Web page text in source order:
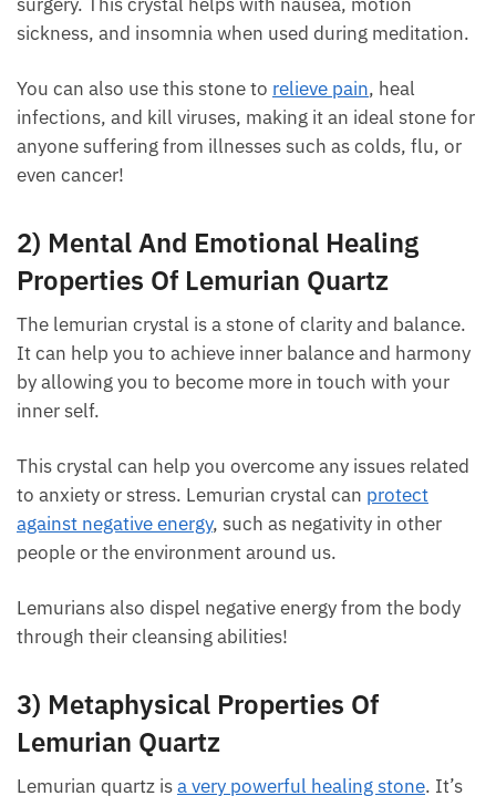
sickness, and insomnia when used during
You can also use this stone torelieve pain, heal
infections, and kill viruses, making it an ideal stone
for anyone suffering from illnesses such as colds,
2) Mental And Emotional Healing
Properties Of Lemurian Quartz
The lemurian crystal is a stone of clarity and
balance. It can help you to achieve inner balance
and harmony by allowing you to become more in
This crystal can help you overcome any issues
related to anxiety or stress. Lemurian crystal can
protect against negative energy, such as negativity in
Lemurians also dispel negative energy from the body
3) Metaphysical Properties Of
Lemurian Quartz